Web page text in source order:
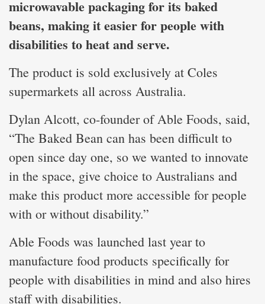
microwavable packaging for its baked
beans, making it easier for people with
disabilities to heat and serve.
The product is sold exclusively at Coles
supermarkets all across Australia.
Dylan Alcott, co-founder of Able Foods, said,
“The Baked Bean can has been difficult to
open since day one, so we wanted to innovate
in the space, give choice to Australians and
make this product more accessible for people
with or without disability.”
Able Foods was launched last year to
manufacture food products specifically for
people with disabilities in mind and also hires
staff with disabilities.